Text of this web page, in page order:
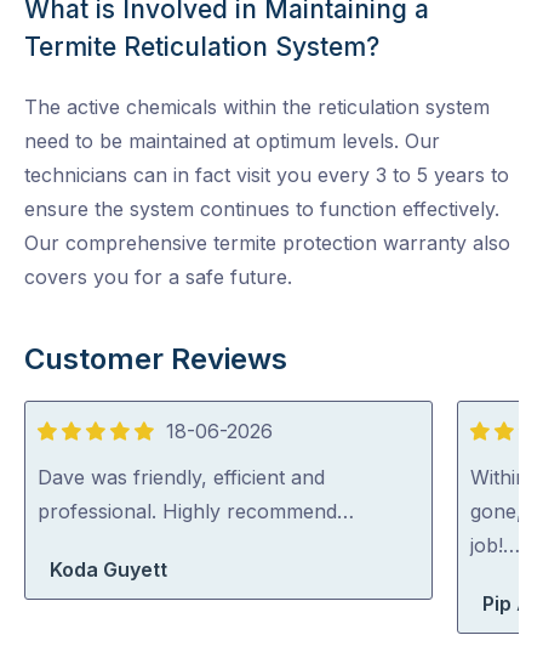
What is Involved in Maintaining a
Termite Reticulation System?
The active chemicals within the reticulation system
need to be maintained at optimum levels. Our
technicians can in fact visit you every 3 to 5 years to
ensure the system continues to function effectively.
Our comprehensive termite protection warranty also
covers you for a safe future.
Customer Reviews
5
out
of
18-06-2026
Dave was friendly, efficient and
professional. Highly recommend…
Koda Guyett
5
out
of
5
Within
gone,
job!…
Pip